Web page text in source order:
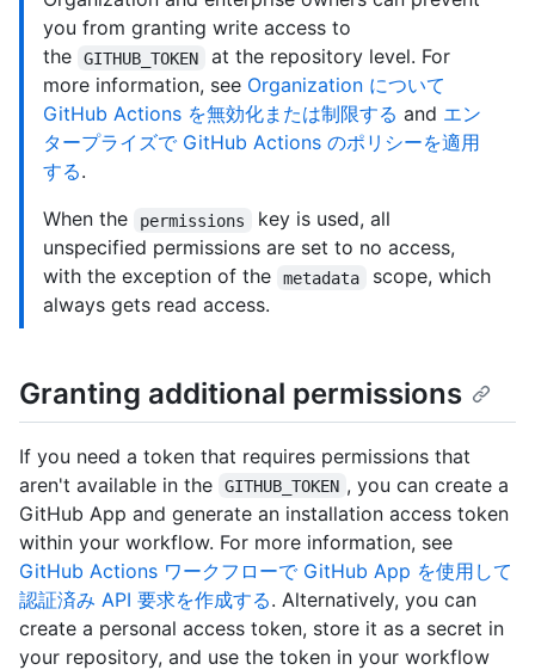
you from granting write access to
the
GITHUB_TOKEN
at the repository level. For
more information, see Organization について
GitHub Actions を無効化または制限する and エン
タープライズで GitHub Actions のポリシーを適用
する.
When the
permissions
key is used, all
unspecified permissions are set to no access,
with the exception of the
metadata
scope, which
always gets read access.
Granting additional permissions
If you need a token that requires permissions that
aren't available in the
GITHUB_TOKEN , you can create a
GitHub App and generate an installation access token
within your workflow. For more information, see
GitHub Actions ワークフローで GitHub App を使用して
認証済み API 要求を作成する. Alternatively, you can
create a personal access token, store it as a secret in
your repository, and use the token in your workflow